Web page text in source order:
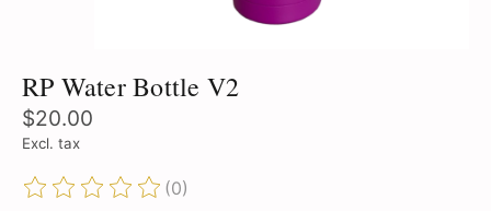
RP Water Bottle V2
$20.00
Excl. tax
The rating of this product is
(0)